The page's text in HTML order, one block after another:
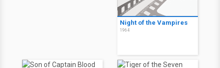
Night of the Vampires
1964